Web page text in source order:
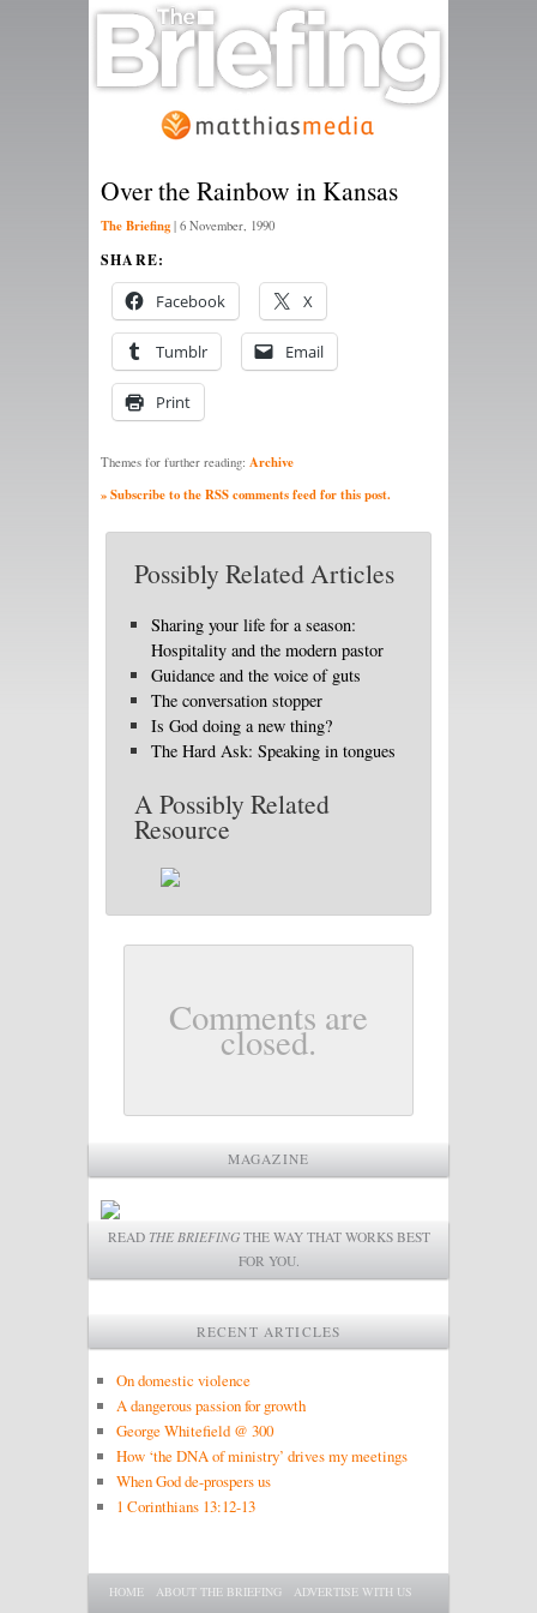
Over the Rainbow in Kansas
The Briefing | 6 November, 1990
SHARE:
Facebook X
Tumblr Email
Print
Themes for further reading: Archive
» Subscribe to the RSS comments feed for this post.
Possibly Related Articles
Sharing your life for a season:
Hospitality and the modern pastor
Guidance and the voice of guts
The conversation stopper
Is God doing a new thing?
The Hard Ask: Speaking in tongues
A Possibly Related
Resource
Comments are
closed.
MAGAZINE
READ THE BRIEFINGTHE WAY THAT WORKS BEST
FOR YOU.
RECENT ARTICLES
On domestic violence
A dangerous passion for growth
George Whitefield @ 300
How ‘the DNA of ministry’ drives my meetings
When God de-prospers us
1 Corinthians 13:12-13
Main menu
SKIP TO PRIMARY CONTENT
SKIP TO SECONDARY CONTENT
HOME ABOUT THE BRIEFING ADVERTISE WITH US